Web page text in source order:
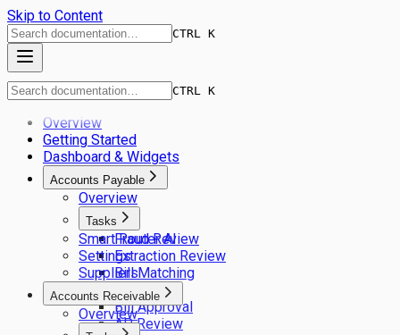
Skip to Content
CTRL K
CTRL K
Overview
Getting Started
Dashboard & Widgets
Accounts Payable
Overview
Tasks
Fraud Review
Extraction Review
Bill Matching
GL Coding
Bill Approval
AP Review
Smart Router AI
Settings
Suppliers
Accounts Receivable
Overview